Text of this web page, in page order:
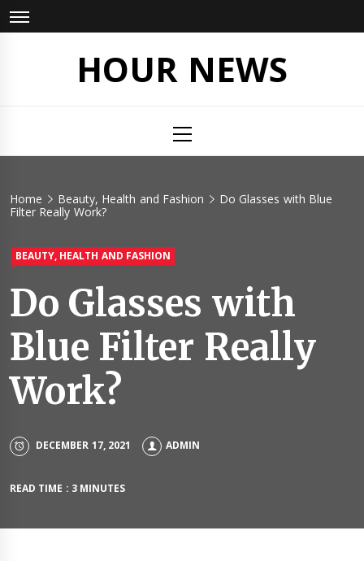
Skip
to
HOUR NEWS
Menu
Home Beauty, Health and Fashion
Do Glasses with Blue
Filter Really Work?
BEAUTY, HEALTH AND FASHION
Do Glasses with
Blue Filter Really
Work?
DECEMBER 17, 2021 ADMIN
READ TIME : 3 MINUTES